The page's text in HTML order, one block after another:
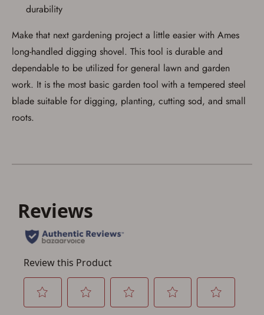
durability
Make that next gardening project a little easier with Ames
long-handled digging shovel. This tool is durable and
dependable to be utilized for general lawn and garden
work. It is the most basic garden tool with a tempered steel
blade suitable for digging, planting, cutting sod, and small
roots.